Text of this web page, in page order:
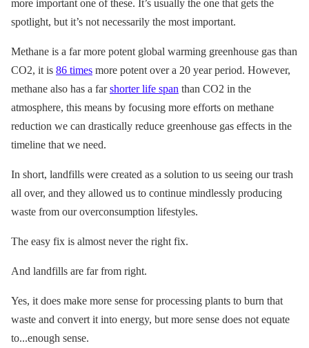
more important one of these. It’s usually the one that gets the
spotlight, but it’s not necessarily the most important.
Methane is a far more potent global warming greenhouse gas than
CO2, it is 86 times more potent over a 20 year period. However,
methane also has a farshorter life span than CO2 in the
atmosphere, this means by focusing more efforts on methane
reduction we can drastically reduce greenhouse gas effects in the
timeline that we need.
In short, landfills were created as a solution to us seeing our trash
all over, and they allowed us to continue mindlessly producing
waste from our overconsumption lifestyles.
The easy fix is almost never the right fix.
And landfills are far from right.
Yes, it does make more sense for processing plants to burn that
waste and convert it into energy, but more sense does not equate
to...enough sense.